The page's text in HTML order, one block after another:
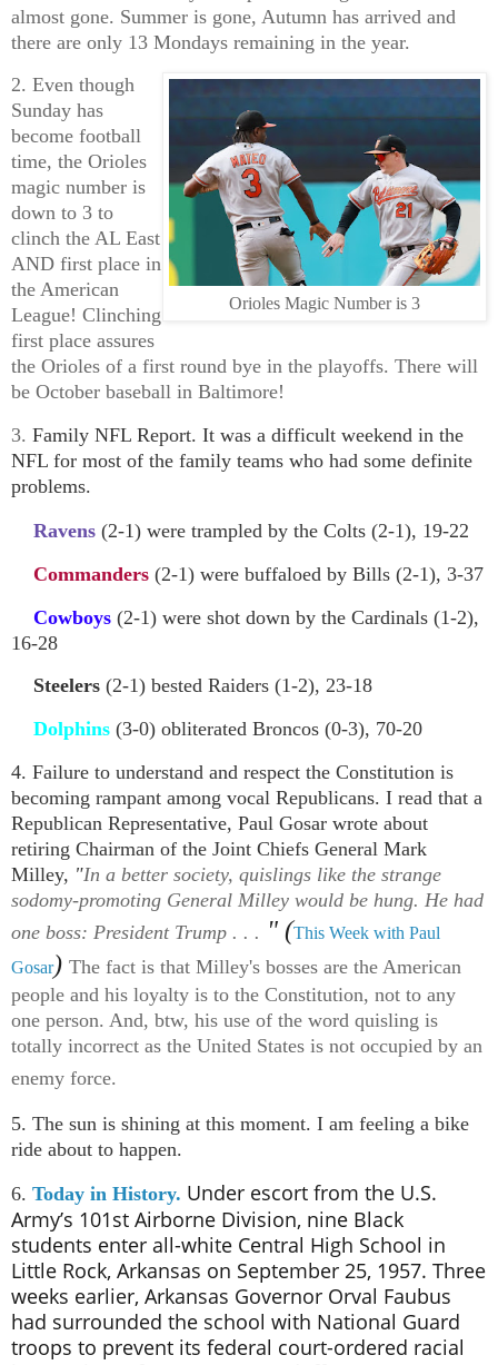
almost gone. Summer is gone, Autumn has arrived and
there are only 13 Mondays remaining in the year.
Orioles Magic Number is 3
2. Even though
Sunday has
become football
time, the Orioles
magic number is
down to 3 to
clinch the AL East
AND first place in
the American
League! Clinching
first place assures
the Orioles of a first round bye in the playoffs. There will
be October baseball in Baltimore!
3. Family NFL Report. It was a difficult weekend in the
NFL for most of the family teams who had some definite
problems.
Ravens (2-1) were trampled by the Colts (2-1), 19-22
Commanders (2-1) were buffaloed by Bills (2-1), 3-37
Cowboys (2-1) were shot down by the Cardinals (1-2),
16-28
Steelers (2-1) bested Raiders (1-2), 23-18
Dolphins (3-0) obliterated Broncos (0-3), 70-20
4. Failure to understand and respect the Constitution is
becoming rampant among vocal Republicans. I read that a
Republican Representative, Paul Gosar wrote about
retiring Chairman of the Joint Chiefs General Mark
Milley, "In a better society, quislings like the strange
sodomy-promoting General Milley would be hung. He had
one boss: President Trump . . . " (This Week with Paul
Gosar) The fact is that Milley's bosses are the American
people and his loyalty is to the Constitution, not to any
one person. And, btw, his use of the word quisling is
totally incorrect as the United States is not occupied by an
enemy force.
5. The sun is shining at this moment. I am feeling a bike
ride about to happen.
6. Today in History. Under escort from the U.S.
Army’s 101st Airborne Division, nine Black
students enter all-white Central High School in
Little Rock, Arkansas on September 25, 1957. Three
weeks earlier, Arkansas Governor Orval Faubus
had surrounded the school with National Guard
troops to prevent its federal court-ordered racial